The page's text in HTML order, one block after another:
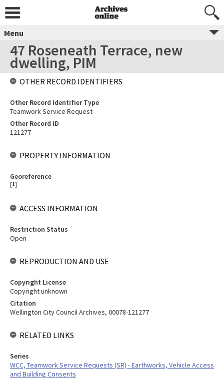
Menu
47 Roseneath Terrace, new
dwelling, PIM
OTHER RECORD IDENTIFIERS
Other Record Identifier Type
Teamwork Service Request
Other Record ID
121277
PROPERTY INFORMATION
Georeference
[1]
ACCESS INFORMATION
Restriction Status
Open
REPRODUCTION AND USE
Copyright License
Copyright unknown
Citation
Wellington City Council Archives, 00078-121277
RELATED LINKS
Series
WCC, Teamwork Service Requests (SR) - Earthworks, Vehicle Access
and Building Consents